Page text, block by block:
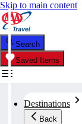
Skip to main content
Search
Saved Items
Destinations
Back